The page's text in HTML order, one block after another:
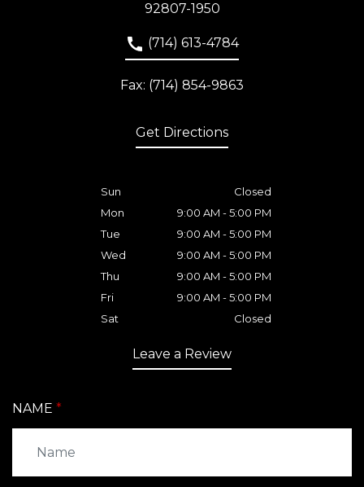
92807-1950
(714) 613-4784
Fax: (714) 854-9863
Get Directions
Sun
Closed
Mon
9:00 AM - 5:00 PM
Tue
9:00 AM - 5:00 PM
Wed
9:00 AM - 5:00 PM
Thu
9:00 AM - 5:00 PM
Fri
9:00 AM - 5:00 PM
Sat
Closed
Leave a Review
NAME